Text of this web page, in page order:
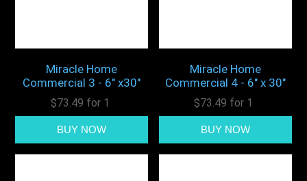
Miracle Home
Commercial 3 - 6" x30"
$73.49 for 1
Miracle Home
Commercial 4 - 6" x 30"
$73.49 for 1